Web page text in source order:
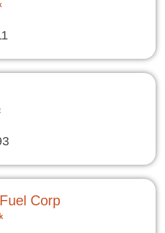
Corp